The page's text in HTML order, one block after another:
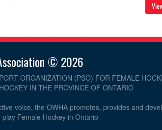
© 2026
ORGANIZATION (PSO) FOR FEMALE
IN THE PROVINCE OF ONTARIO
voice, the OWHA promotes, provides and
Female Hockey in Ontario